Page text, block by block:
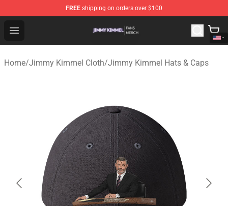
FREE shipping on orders over $100
Open menu
Jimmy Kimmel Shop - Official Jimmy Kimmel
Home/Jimmy Kimmel Cloth/Jimmy Kimmel Hats & Caps